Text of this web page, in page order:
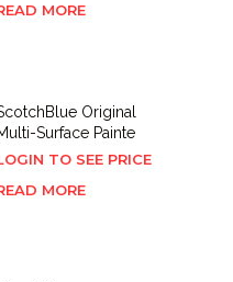
MORE
Original
Surface Painte
TO SEE PRICE
MORE